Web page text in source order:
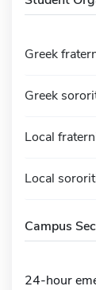
Greek
Greek
Local
Local
Campus
24-hour